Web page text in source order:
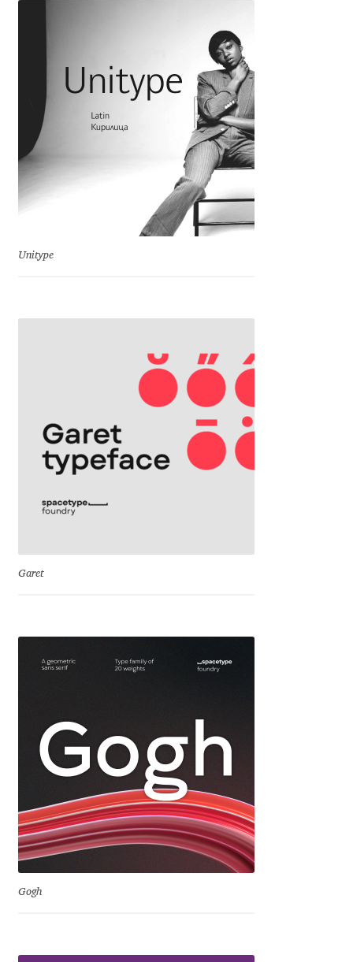
Ivan Filipov
Ivan Gladkikh
Ivan Petrov
Ivaylo Hristov
Jānis Kalaus
Jason Castle
Jean-Baptiste Levée
João Cracel
John Hudson
Jonathan Hill
Jonathan Perez
Jonathan Pierini
Jos Buivenga
Unitype
Garet
Gogh